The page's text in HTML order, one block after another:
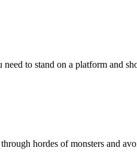
to stand on a platform and
hordes of monsters and